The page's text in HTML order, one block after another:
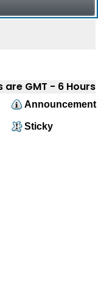
are GMT - 6 Hours
Announcement
Sticky